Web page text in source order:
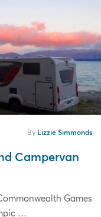
By Lizzie Simmonds
Campervan
Games
…